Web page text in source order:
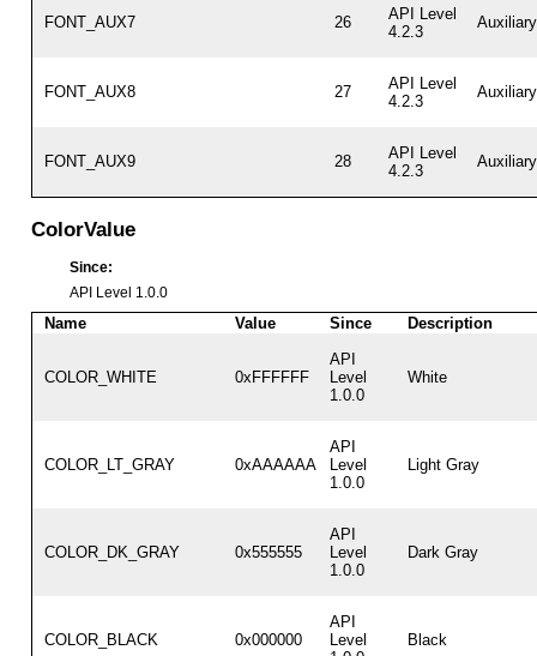
FONT_AUX7 26
API Level
4.2.3
FONT_AUX8 27
API Level
4.2.3
FONT_AUX9 28
API Level
4.2.3
ColorValue
Since:
API Level 1.0.0
Name Value Since Description
COLOR_WHITE 0xFFFFFF
API
Level
1.0.0
White
COLOR_LT_GRAY 0xAAAAAA
API
Level
1.0.0
Light Gray
COLOR_DK_GRAY 0x555555
API
Level
1.0.0
Dark Gray
COLOR_BLACK 0x000000
API
Level
Black